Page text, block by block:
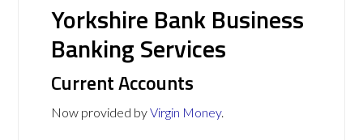
Yorkshire Bank Business
Banking Services
Current Accounts
Now provided byVirgin Money.